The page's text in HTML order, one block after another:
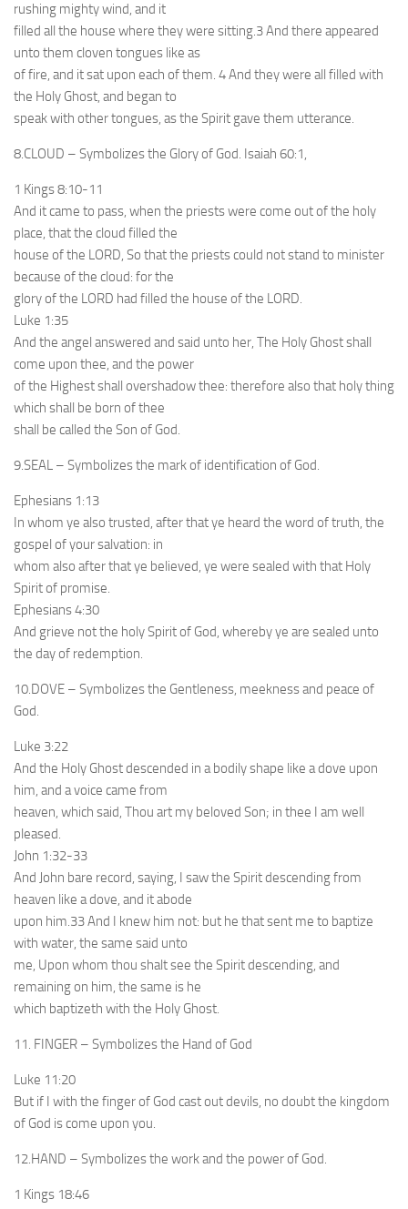
rushing mighty wind, and it
filled all the house where they were sitting.3 And there appeared
unto them cloven tongues like as
of fire, and it sat upon each of them. 4 And they were all filled with
the Holy Ghost, and began to
speak with other tongues, as the Spirit gave them utterance.
8.CLOUD – Symbolizes the Glory of God. Isaiah 60:1,
1 Kings 8:10-11
And it came to pass, when the priests were come out of the holy
place, that the cloud filled the
house of the LORD, So that the priests could not stand to minister
because of the cloud: for the
glory of the LORD had filled the house of the LORD.
Luke 1:35
And the angel answered and said unto her, The Holy Ghost shall
come upon thee, and the power
of the Highest shall overshadow thee: therefore also that holy thing
which shall be born of thee
shall be called the Son of God.
9.SEAL – Symbolizes the mark of identification of God.
Ephesians 1:13
In whom ye also trusted, after that ye heard the word of truth, the
gospel of your salvation: in
whom also after that ye believed, ye were sealed with that Holy
Spirit of promise.
Ephesians 4:30
And grieve not the holy Spirit of God, whereby ye are sealed unto
the day of redemption.
10.DOVE – Symbolizes the Gentleness, meekness and peace of
God.
Luke 3:22
And the Holy Ghost descended in a bodily shape like a dove upon
him, and a voice came from
heaven, which said, Thou art my beloved Son; in thee I am well
pleased.
John 1:32-33
And John bare record, saying, I saw the Spirit descending from
heaven like a dove, and it abode
upon him.33 And I knew him not: but he that sent me to baptize
with water, the same said unto
me, Upon whom thou shalt see the Spirit descending, and
remaining on him, the same is he
which baptizeth with the Holy Ghost.
11. FINGER – Symbolizes the Hand of God
Luke 11:20
But if I with the finger of God cast out devils, no doubt the kingdom
of God is come upon you.
12.HAND – Symbolizes the work and the power of God.
1 Kings 18:46